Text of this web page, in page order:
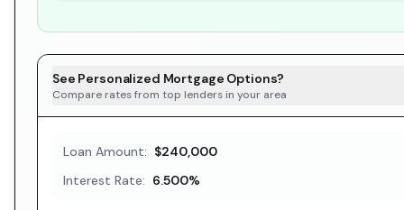
See Personalized Mortgage Options?
Compare rates from top lenders in your area
Loan Amount: $240,000
Interest Rate: 6.500%